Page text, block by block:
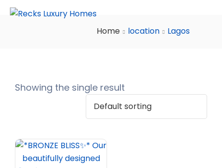
Home location Lagos
Showing the single result